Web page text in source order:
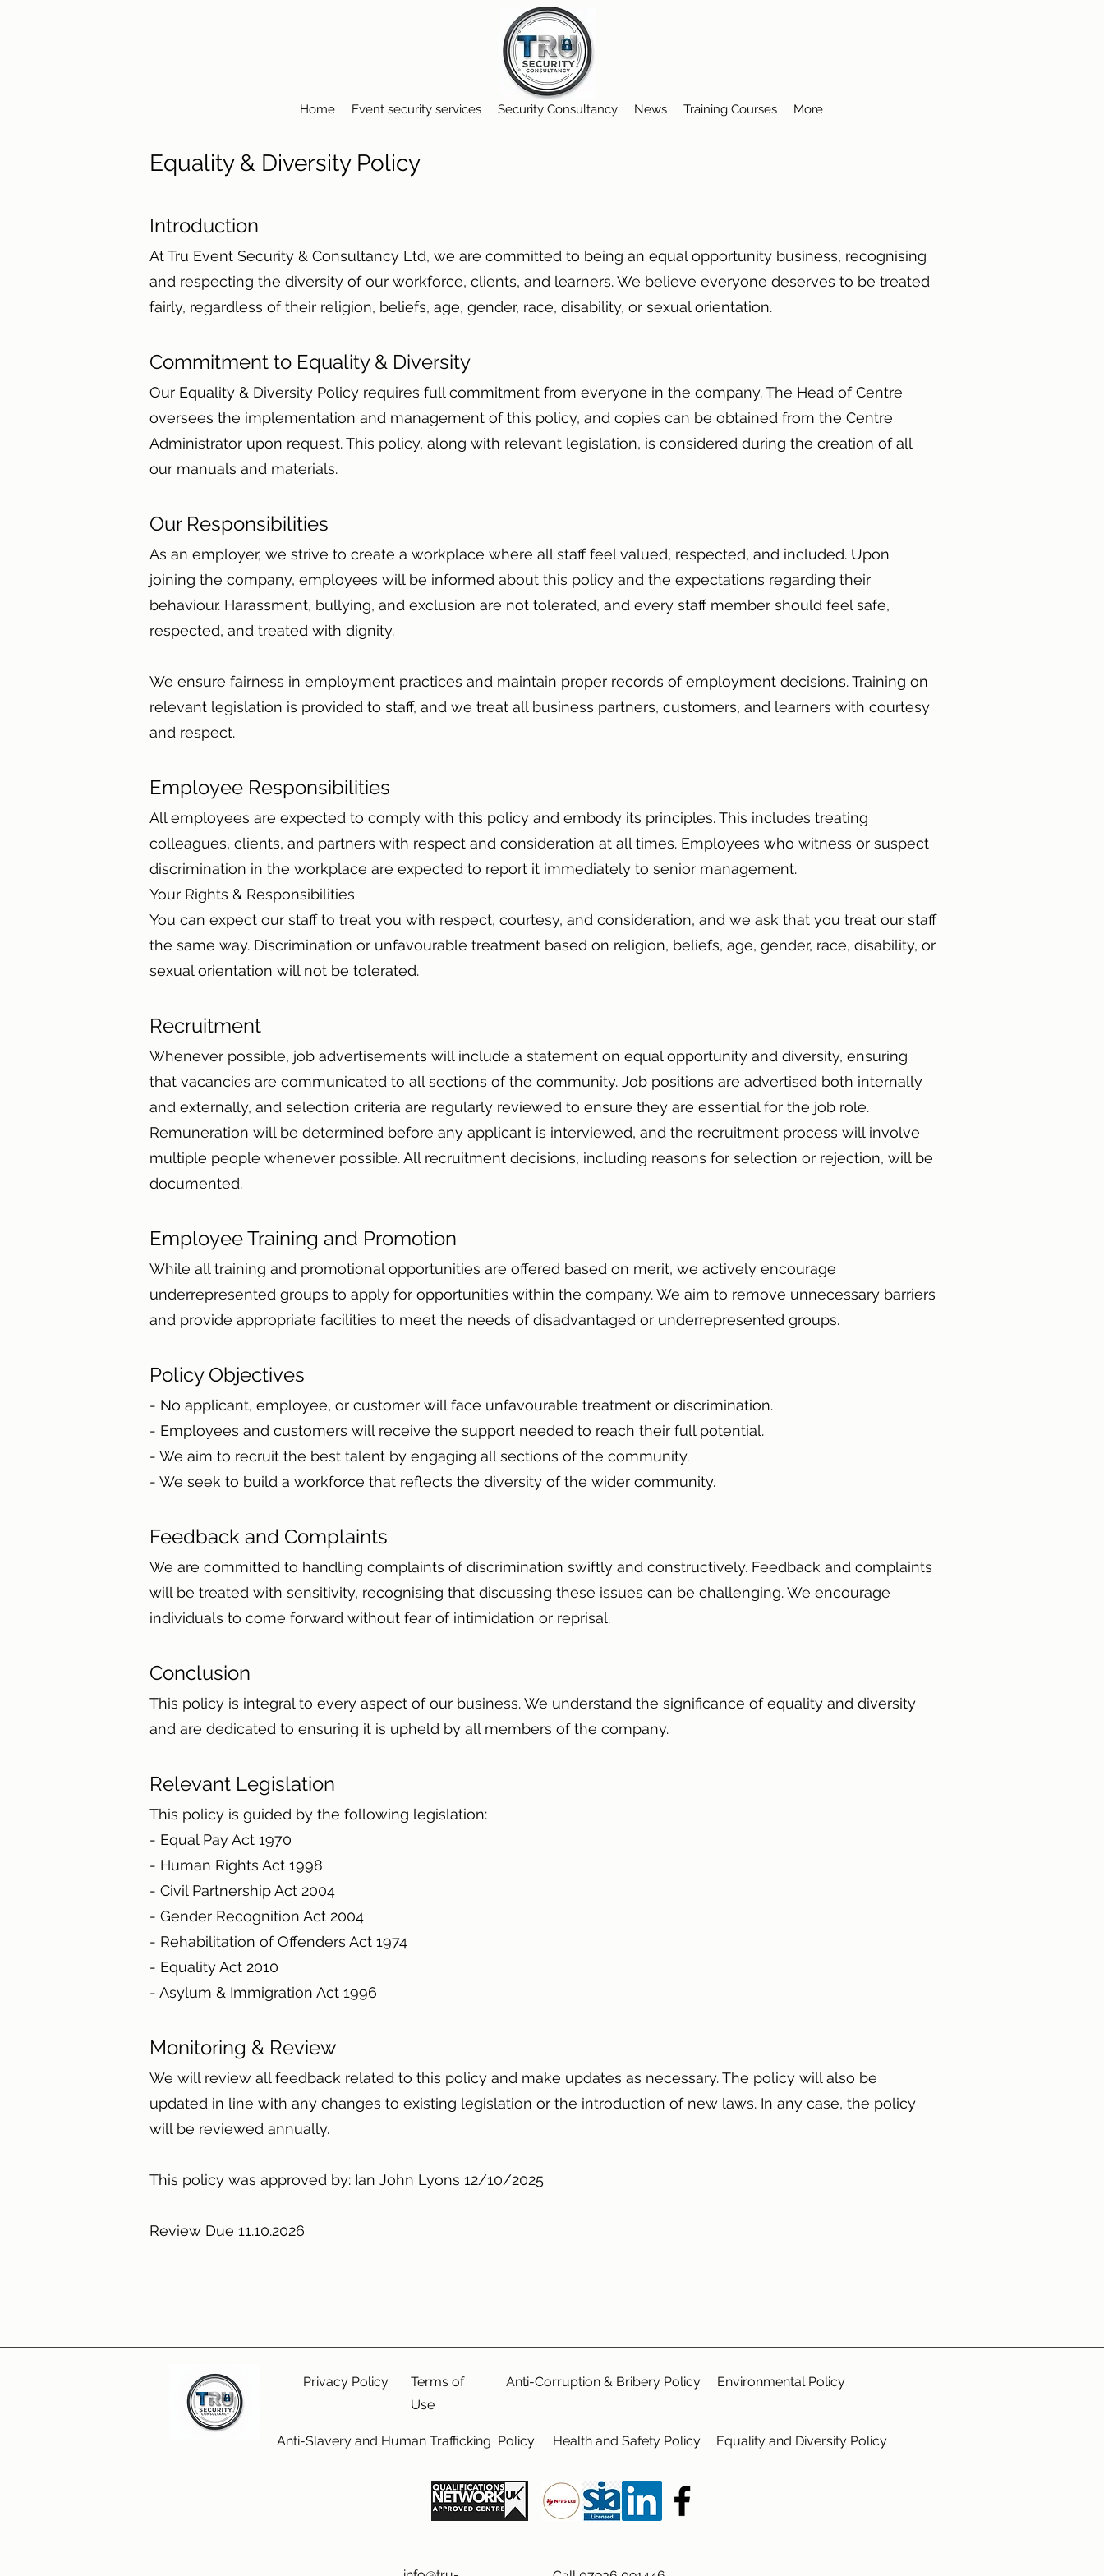
Home Event security services Security Consultancy News Training Courses More
Equality & Diversity Policy
Introduction
At Tru Event Security & Consultancy Ltd, we are committed to being an equal opportunity business, recognising
and respecting the diversity of our workforce, clients, and learners. We believe everyone deserves to be treated
fairly, regardless of their religion, beliefs, age, gender, race, disability, or sexual orientation.
Commitment to Equality & Diversity
Our Equality & Diversity Policy requires full commitment from everyone in the company. The Head of Centre
oversees the implementation and management of this policy, and copies can be obtained from the Centre
Administrator upon request. This policy, along with relevant legislation, is considered during the creation of all
our manuals and materials.
Our Responsibilities
As an employer, we strive to create a workplace where all staff feel valued, respected, and included. Upon
joining the company, employees will be informed about this policy and the expectations regarding their
behaviour. Harassment, bullying, and exclusion are not tolerated, and every staff member should feel safe,
respected, and treated with dignity.
We ensure fairness in employment practices and maintain proper records of employment decisions. Training on
relevant legislation is provided to staff, and we treat all business partners, customers, and learners with courtesy
and respect.
Employee Responsibilities
All employees are expected to comply with this policy and embody its principles. This includes treating
colleagues, clients, and partners with respect and consideration at all times. Employees who witness or suspect
discrimination in the workplace are expected to report it immediately to senior management.
Your Rights & Responsibilities
You can expect our staff to treat you with respect, courtesy, and consideration, and we ask that you treat our staff
the same way. Discrimination or unfavourable treatment based on religion, beliefs, age, gender, race, disability, or
sexual orientation will not be tolerated.
Recruitment
Whenever possible, job advertisements will include a statement on equal opportunity and diversity, ensuring
that vacancies are communicated to all sections of the community. Job positions are advertised both internally
and externally, and selection criteria are regularly reviewed to ensure they are essential for the job role.
Remuneration will be determined before any applicant is interviewed, and the recruitment process will involve
multiple people whenever possible. All recruitment decisions, including reasons for selection or rejection, will be
documented.
Employee Training and Promotion
While all training and promotional opportunities are offered based on merit, we actively encourage
underrepresented groups to apply for opportunities within the company. We aim to remove unnecessary barriers
and provide appropriate facilities to meet the needs of disadvantaged or underrepresented groups.
Policy Objectives
- No applicant, employee, or customer will face unfavourable treatment or discrimination.
- Employees and customers will receive the support needed to reach their full potential.
- We aim to recruit the best talent by engaging all sections of the community.
- We seek to build a workforce that reflects the diversity of the wider community.
Feedback and Complaints
We are committed to handling complaints of discrimination swiftly and constructively. Feedback and complaints
will be treated with sensitivity, recognising that discussing these issues can be challenging. We encourage
individuals to come forward without fear of intimidation or reprisal.
Conclusion
This policy is integral to every aspect of our business. We understand the significance of equality and diversity
and are dedicated to ensuring it is upheld by all members of the company.
Relevant Legislation
This policy is guided by the following legislation:
- Equal Pay Act 1970
- Human Rights Act 1998
- Civil Partnership Act 2004
- Gender Recognition Act 2004
- Rehabilitation of Offenders Act 1974
- Equality Act 2010
- Asylum & Immigration Act 1996
Monitoring & Review
We will review all feedback related to this policy and make updates as necessary. The policy will also be
updated in line with any changes to existing legislation or the introduction of new laws. In any case, the policy
will be reviewed annually.
This policy was approved by: Ian John Lyons 12/10/2025
Review Due 11.10.2026
Privacy Policy
Terms of
Use
Anti-Corruption & Bribery Policy Environmental Policy
Anti-Slavery and Human Trafficking Policy Health and Safety Policy Equality and Diversity Policy